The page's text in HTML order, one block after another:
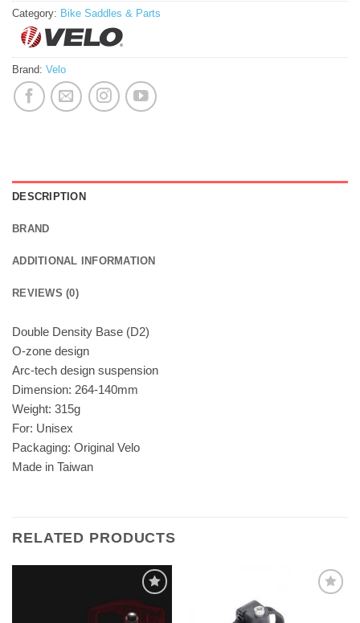
Category: Bike Saddles & Parts
Brand: Velo
DESCRIPTION
BRAND
ADDITIONAL INFORMATION
REVIEWS (0)
Double Density Base (D2)
O-zone design
Arc-tech design suspension
Dimension: 264-140mm
Weight: 315g
For: Unisex
Packaging: Original Velo
Made in Taiwan
RELATED PRODUCTS